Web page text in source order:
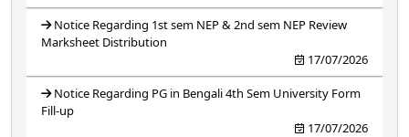
Notice Regarding 1st sem NEP & 2nd sem NEP Review
Marksheet Distribution
17/07/2026
Notice Regarding PG in Bengali 4th Sem University Form
Fill-up
17/07/2026